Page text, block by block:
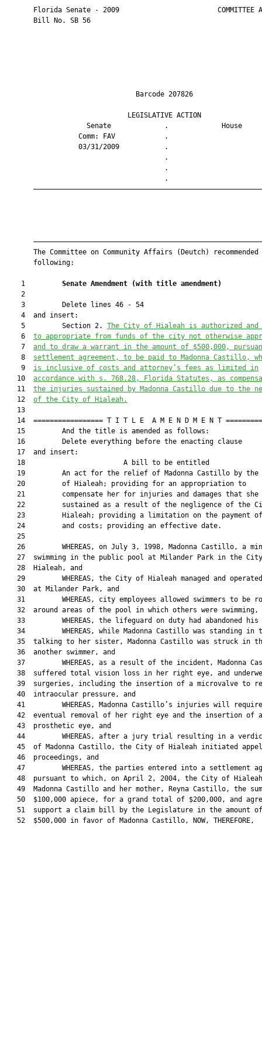
Florida Senate - 2009                        COMMITTEE
       Bill No. SB 56
Barcode
LEGISLATIVE
Senate             .
Comm: FAV
03/31/2009
The Committee on Community Affairs (Deutch) recommended
       following:
    1
Senate Amendment (with title amendment)
    2
    3         Delete lines 46 - 54
    4  and insert:
    5         Section 2.
The City of Hialeah is authorized and
    6
to appropriate from funds of the city not otherwise
    7
and to draw a warrant in the amount of $500,000,
    8
settlement agreement, to be paid to Madonna Castillo,
    9
is inclusive of costs and attorney’s fees as limited in
   10
accordance with s. 768.28, Florida Statutes, as
   11
the injuries sustained by Madonna Castillo due to the
   12
of the City of Hialeah.
   13
14  ================= T I T L E  A M E N D M E N T
   15         And the title is amended as follows:
   16         Delete everything before the enacting clause
   17  and insert:
18                        A bill to be
19         An act for the relief of Madonna Castillo by the
   20         of Hialeah; providing for an appropriation to
   21         compensate her for injuries and damages that she
22         sustained as a result of the negligence of the
23         Hialeah; providing a limitation on the payment
   24         and costs; providing an effective date.
   25
26         WHEREAS, on July 3, 1998, Madonna Castillo, a
27  swimming in the public pool at Milander Park in the
   28  Hialeah, and
29         WHEREAS, the City of Hialeah managed and
   30  at Milander Park, and
31         WHEREAS, city employees allowed swimmers to be
32  around areas of the pool in which others were swimming,
33         WHEREAS, the lifeguard on duty had abandoned his
34         WHEREAS, while Madonna Castillo was standing in
35  talking to her sister, Madonna Castillo was struck in
   36  another swimmer, and
37         WHEREAS, as a result of the incident, Madonna
38  suffered total vision loss in her right eye, and
39  surgeries, including the insertion of a microvalve to
   40  intraocular pressure, and
41         WHEREAS, Madonna Castillo’s injuries will
   42  eventual removal of her right eye and the insertion of a
   43  prosthetic eye, and
44         WHEREAS, after a jury trial resulting in a
45  of Madonna Castillo, the City of Hialeah initiated
   46  proceedings, and
47         WHEREAS, the parties entered into a settlement
48  pursuant to which, on April 2, 2004, the City of
49  Madonna Castillo and her mother, Reyna Castillo, the
50  $100,000 apiece, for a grand total of $200,000, and
   51  support a claim bill by the Legislature in the amount of
   52  $500,000 in favor of Madonna Castillo, NOW, THEREFORE,